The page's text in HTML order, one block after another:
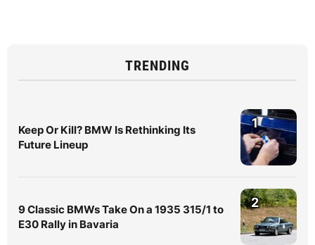
TRENDING
Keep Or Kill? BMW Is Rethinking Its
Future Lineup
1
9 Classic BMWs Take On a 1935 315/1 to
E30 Rally in Bavaria
2